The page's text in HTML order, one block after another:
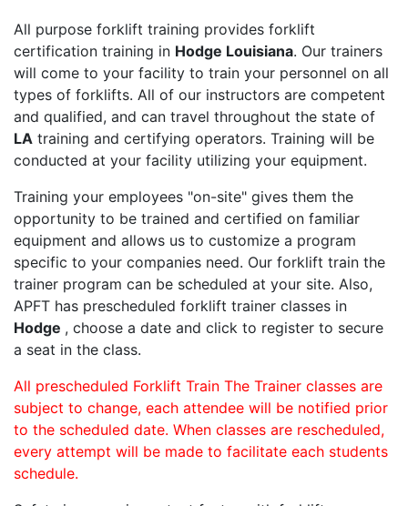
All purpose forklift training provides forklift
certification training in Hodge Louisiana. Our trainers
will come to your facility to train your personnel on all
types of forklifts. All of our instructors are competent
and qualified, and can travel throughout the state of
LA training and certifying operators. Training will be
conducted at your facility utilizing your equipment.
Training your employees "on-site" gives them the
opportunity to be trained and certified on familiar
equipment and allows us to customize a program
specific to your companies need. Our forklift train the
trainer program can be scheduled at your site. Also,
APFT has prescheduled forklift trainer classes in
Hodge , choose a date and click to register to secure
a seat in the class.
All prescheduled Forklift Train The Trainer classes are
subject to change, each attendee will be notified prior
to the scheduled date. When classes are rescheduled,
every attempt will be made to facilitate each students
schedule.